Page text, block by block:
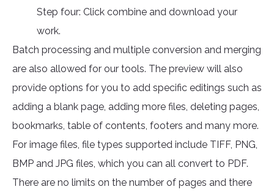
Step four: Click combine and download your
work.
Batch processing and multiple conversion and merging
are also allowed for our tools. The preview will also
provide options for you to add specific editings such as
adding a blank page, adding more files, deleting pages,
bookmarks, table of contents, footers and many more.
For image files, file types supported include TIFF, PNG,
BMP and JPG files, which you can all convert to PDF.
There are no limits on the number of pages and there